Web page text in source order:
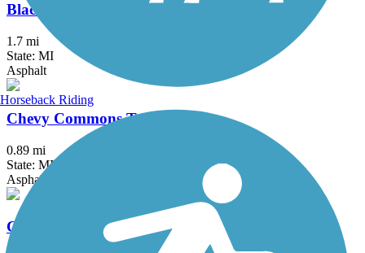
Black Creek Nature Trail
1.7 mi
State: MI
Asphalt
Chevy Commons Trail
0.89 mi
State: MI
Asphalt
Clinton River Park Trail - Macomb County
Horseback Riding